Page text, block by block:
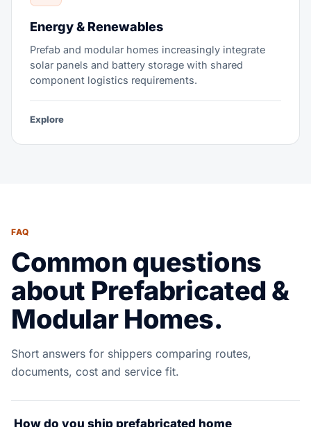
Energy & Renewables
Prefab and modular homes increasingly integrate
solar panels and battery storage with shared
component logistics requirements.
Explore
FAQ
Common questions
about Prefabricated &
Modular Homes.
Short answers for shippers comparing routes,
documents, cost and service fit.
How do you ship prefabricated home